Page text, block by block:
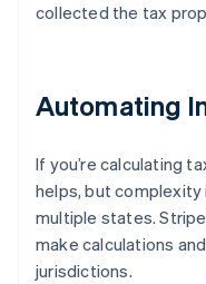
collected the tax
Automating
If you’re calculating
helps, but complexity
multiple states.
make calculations
jurisdictions.